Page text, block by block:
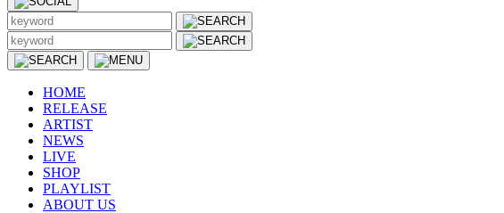
HOME
RELEASE
ARTIST
NEWS
LIVE
SHOP
PLAYLIST
ABOUT US